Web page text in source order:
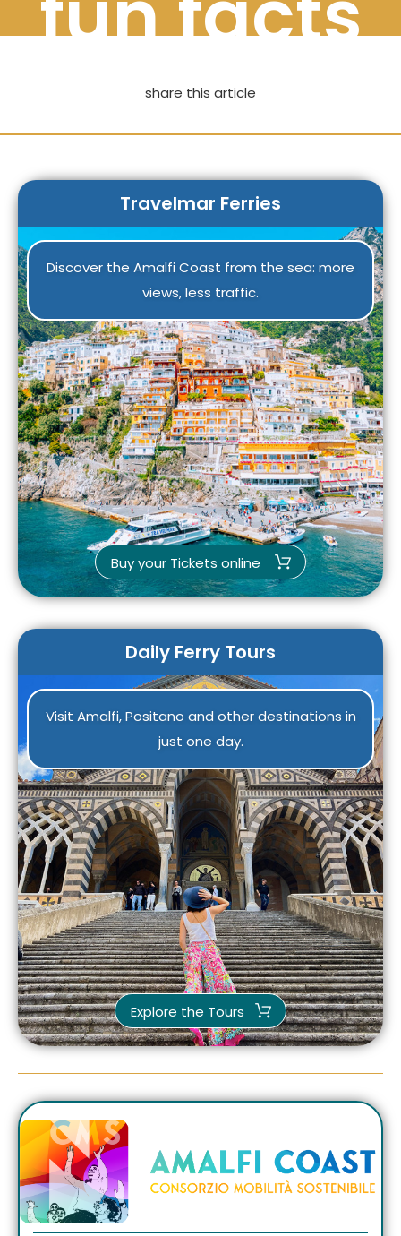
share this article
Travelmar Ferries
Discover the Amalfi Coast from the sea: more
views, less traffic.
Buy your Tickets online
Daily Ferry Tours
Visit Amalfi, Positano and other destinations in
just one day.
Explore the Tours